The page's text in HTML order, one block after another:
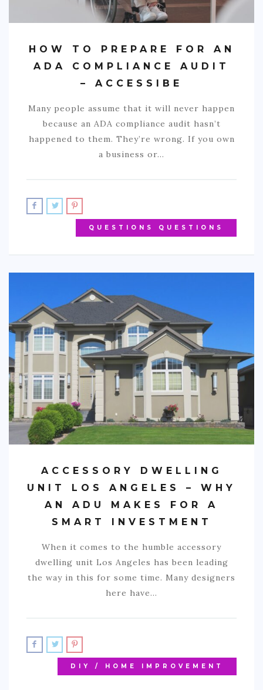
HOW TO PREPARE FOR AN
ADA COMPLIANCE AUDIT
– ACCESSIBE
Many people assume that it will never happen
because an ADA compliance audit hasn’t
happened to them. They’re wrong. If you own
a business or…
QUESTIONS QUESTIONS
ACCESSORY DWELLING
UNIT LOS ANGELES – WHY
AN ADU MAKES FOR A
SMART INVESTMENT
When it comes to the humble accessory
dwelling unit Los Angeles has been leading
the way in this for some time. Many designers
here have…
DIY / HOME IMPROVEMENT